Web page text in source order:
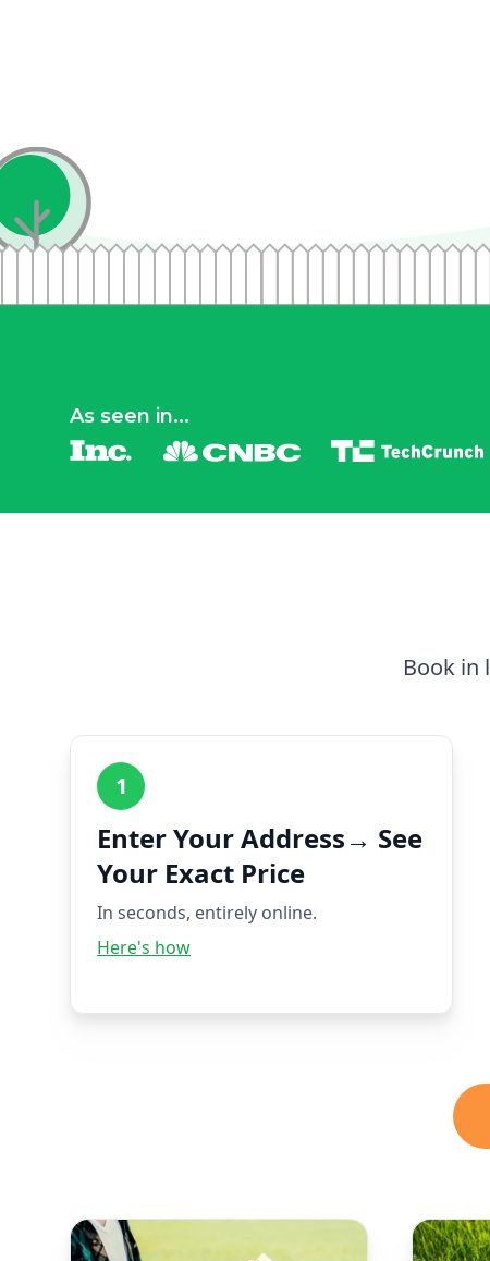
As seen in...
Book in
1
Enter Your Address→ See
Your Exact Price
In seconds, entirely online.
Here's how